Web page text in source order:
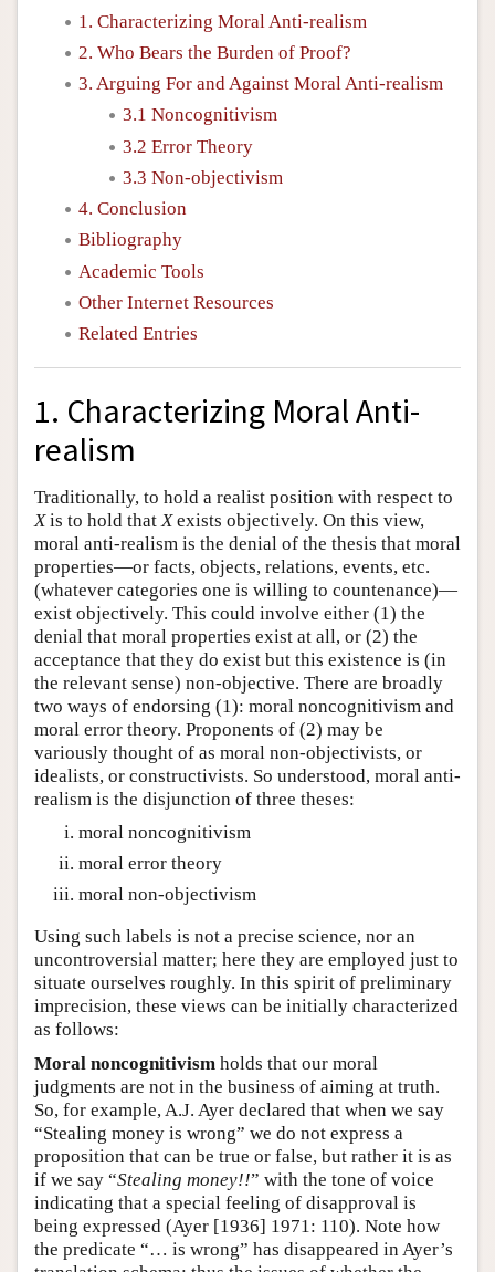
1. Characterizing Moral Anti-realism
2. Who Bears the Burden of Proof?
3. Arguing For and Against Moral Anti-realism
3.1 Noncognitivism
3.2 Error Theory
3.3 Non-objectivism
4. Conclusion
Bibliography
Academic Tools
Other Internet Resources
Related Entries
1. Characterizing Moral Anti-
realism
Traditionally, to hold a realist position with respect to
Xis to hold that Xexists objectively. On this view,
moral anti-realism is the denial of the thesis that moral
properties—or facts, objects, relations, events, etc.
(whatever categories one is willing to countenance)—
exist objectively. This could involve either (1) the
denial that moral properties exist at all, or (2) the
acceptance that they do exist but this existence is (in
the relevant sense) non-objective. There are broadly
two ways of endorsing (1): moral noncognitivism and
moral error theory. Proponents of (2) may be
variously thought of as moral non-objectivists, or
idealists, or constructivists. So understood, moral anti-
realism is the disjunction of three theses:
moral noncognitivism
moral error theory
moral non-objectivism
Using such labels is not a precise science, nor an
uncontroversial matter; here they are employed just to
situate ourselves roughly. In this spirit of preliminary
imprecision, these views can be initially characterized
as follows:
Moral noncognitivism holds that our moral
judgments are not in the business of aiming at truth.
So, for example, A.J. Ayer declared that when we say
“Stealing money is wrong” we do not express a
proposition that can be true or false, but rather it is as
if we say “Stealing money!!” with the tone of voice
indicating that a special feeling of disapproval is
being expressed (Ayer [1936] 1971: 110). Note how
the predicate “… is wrong” has disappeared in Ayer’s